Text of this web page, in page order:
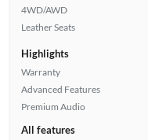
4WD/AWD
Leather Seats
Highlights
Warranty
Advanced Features
Premium Audio
All features